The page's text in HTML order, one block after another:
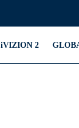
iVIZION 2